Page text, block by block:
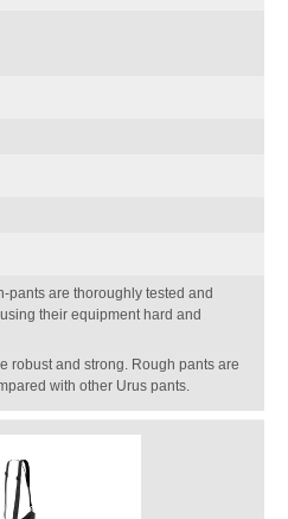
pants are thoroughly tested and
their equipment hard and
robust and strong. Rough pants are
with other Urus pants.